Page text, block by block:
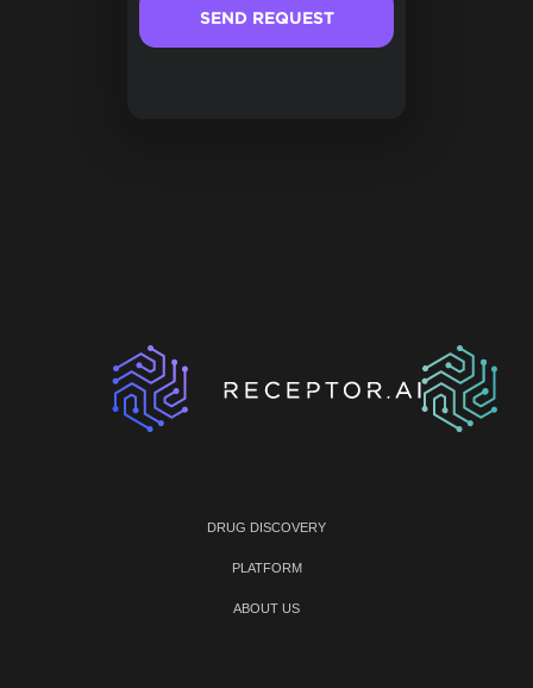
DRUG DISCOVERY
PLATFORM
ABOUT US